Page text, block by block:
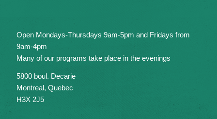
Open Mondays-Thursdays 9am-5pm and Fridays from
9am-4pm
Many of our programs take place in the evenings
5800 boul. Decarie
Montreal, Quebec
H3X 2J5